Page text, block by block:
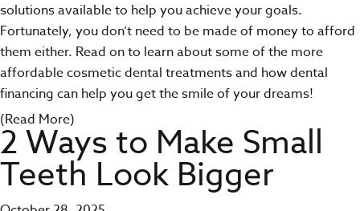
solutions available to help you achieve your goals.
Fortunately, you don’t need to be made of money to afford
them either. Read on to learn about some of the more
affordable cosmetic dental treatments and how dental
financing can help you get the smile of your dreams!
(Read More)
2 Ways to Make Small
Teeth Look Bigger